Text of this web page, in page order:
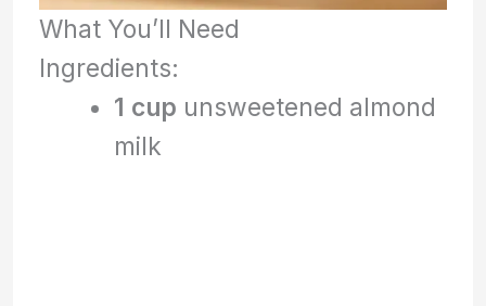
What You’ll Need
Ingredients:
1 cup unsweetened almond
milk